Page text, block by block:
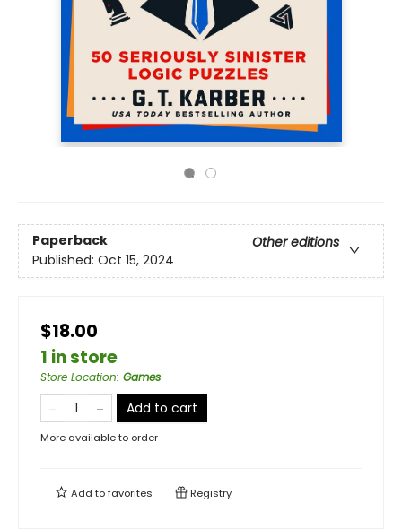
Paperback
Other editions
Published: Oct 15, 2024
$18.00
1 in store
Store Location: Games
Add to cart
More available to order
Add tofavorites Registry